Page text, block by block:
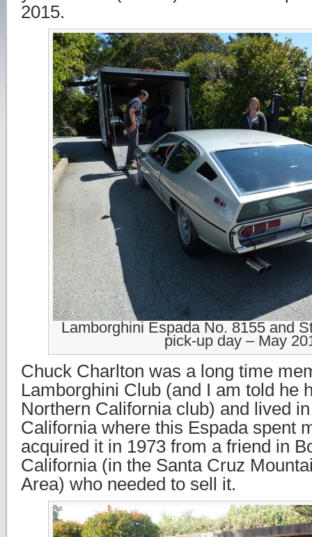
2015.
Lamborghini Espada No. 8155 and
pick-up day – May
Chuck Charlton was a long time
Lamborghini Club (and I am told he
Northern California club) and lived
California where this Espada spent
acquired it in 1973 from a friend in
California (in the Santa Cruz
Area) who needed to sell it.